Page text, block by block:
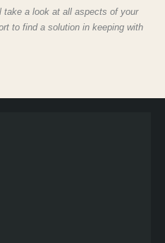
take a look at all aspects of your
to find a solution in keeping with